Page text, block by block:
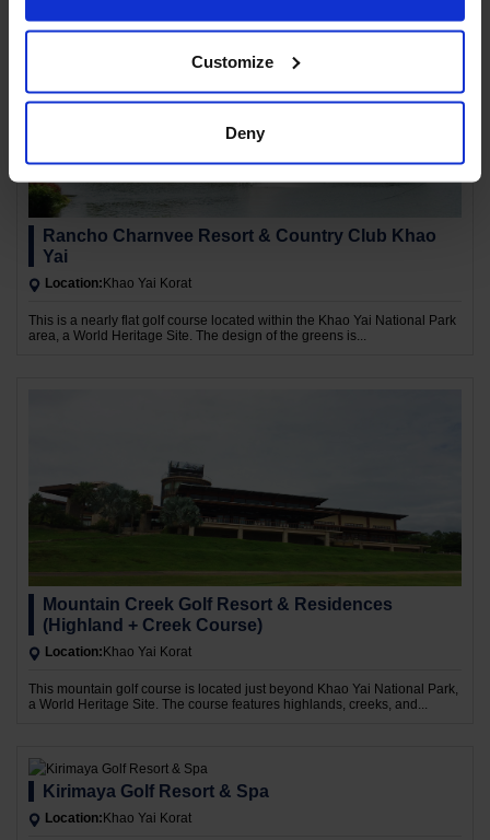
Customize
Deny
Rancho Charnvee Resort & Country Club Khao
Yai
Location: Khao Yai Korat
This is a nearly flat golf course located within the Khao Yai National Park
area, a World Heritage Site. The design of the greens is...
Mountain Creek Golf Resort & Residences
(Highland + Creek Course)
Location: Khao Yai Korat
This mountain golf course is located just beyond Khao Yai National Park,
a World Heritage Site. The course features highlands, creeks, and...
Kirimaya Golf Resort & Spa
Location: Khao Yai Korat